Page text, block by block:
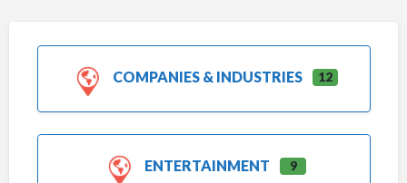
COMPANIES & INDUSTRIES 12
ENTERTAINMENT 9